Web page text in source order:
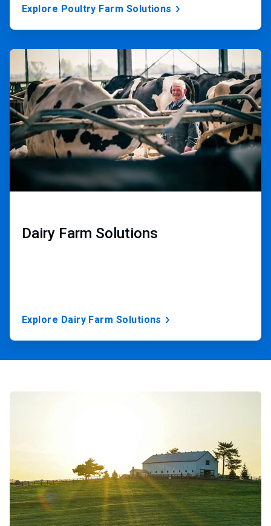
Explore Poultry Farm Solutions
ArticleTile
of
3
Dairy Farm Solutions
Explore Dairy Farm Solutions